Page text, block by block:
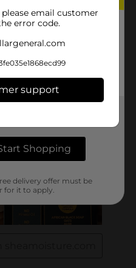
email customer
error code.
support
Shopping
delivery offer must be
for it to apply.